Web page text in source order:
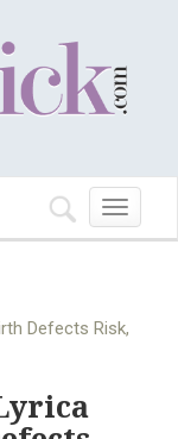
Toggle
navigation
Defects Risk,